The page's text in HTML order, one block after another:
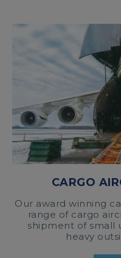
CARGO
Our award winning
range of cargo
shipment of small
heavy